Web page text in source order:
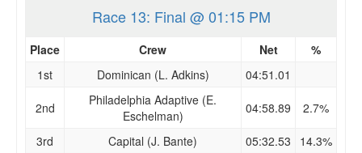
Race 13: Final @ 01:15 PM
Place Crew Net
%
1st
Dominican (L. Adkins) 04:51.01
2nd
Philadelphia Adaptive (E.
Eschelman)
04:58.89 2.7%
3rd Capital (J. Bante) 05:32.53 14.3%